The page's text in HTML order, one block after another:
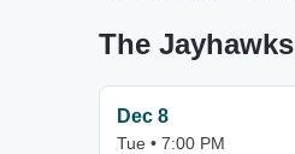
The
Dec 8
Tue • 7:00 PM